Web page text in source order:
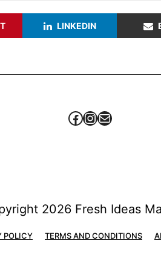
LINKEDIN
Facebook
Instagram
Mail
2026 Fresh Ideas
POLICY TERMS AND CONDITIONS